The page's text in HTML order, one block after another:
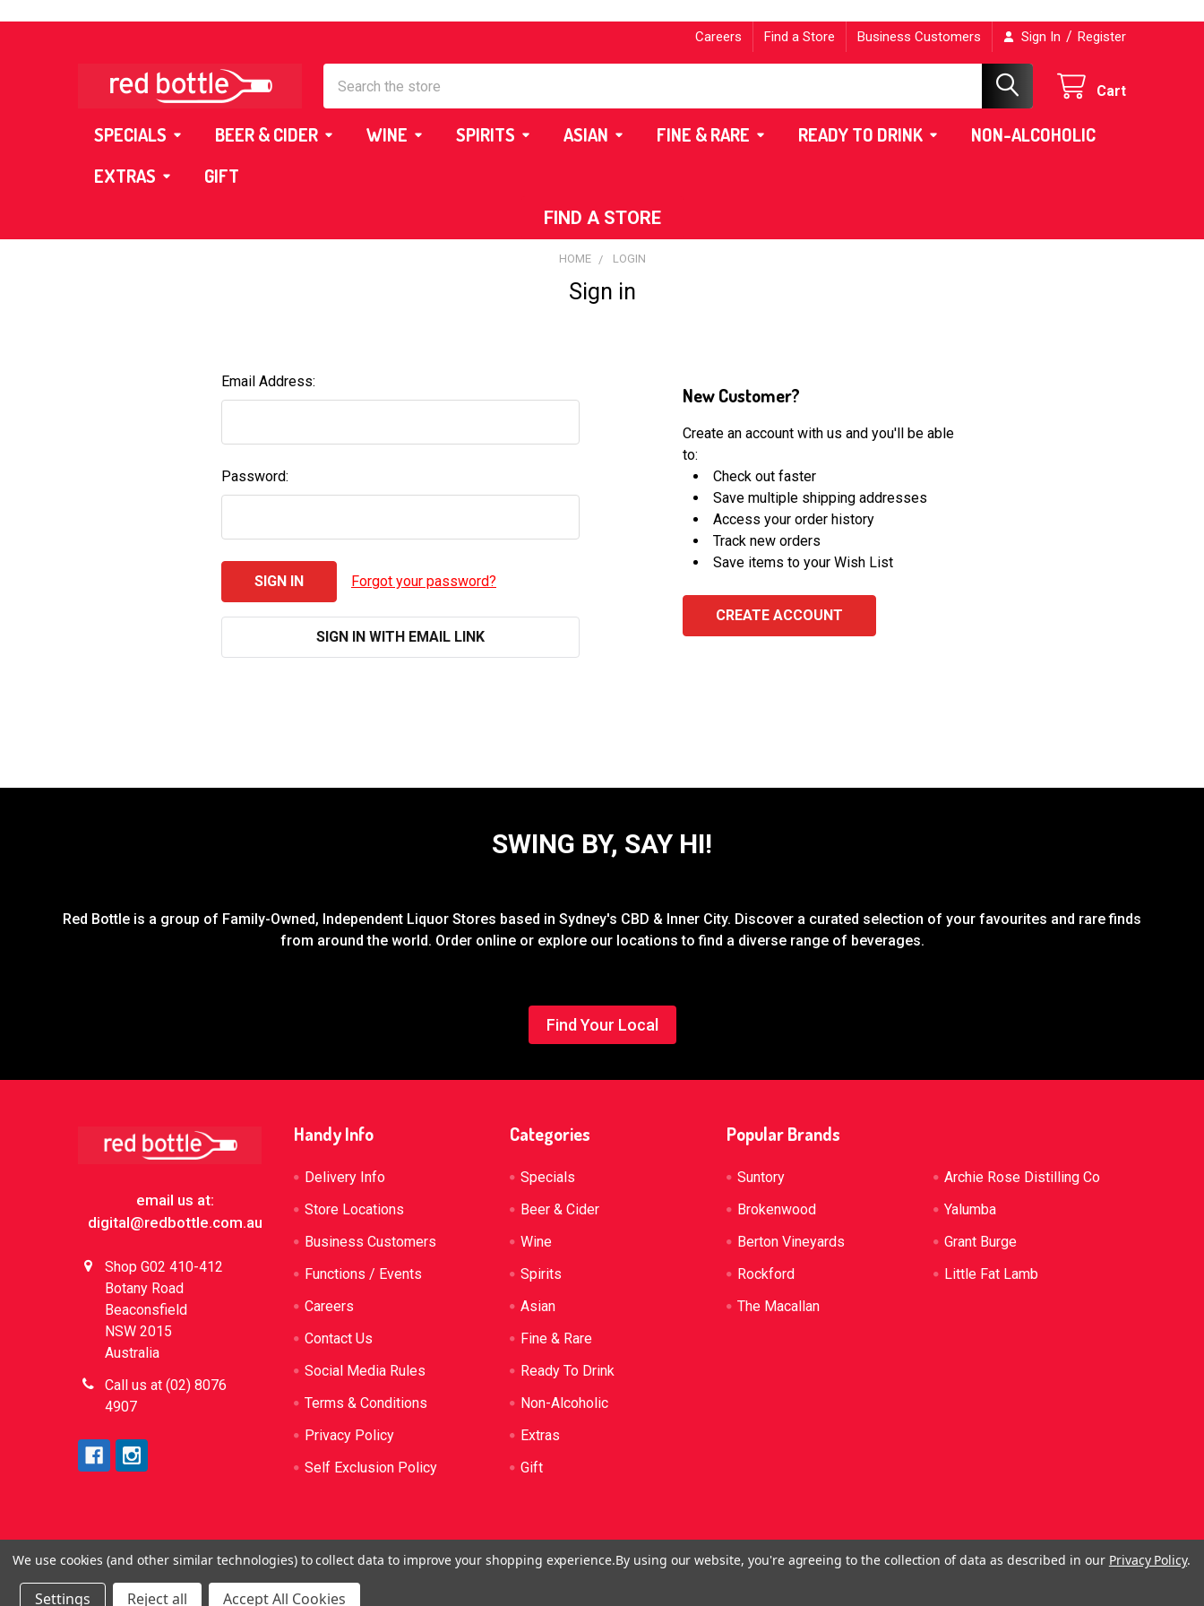
Careers Find a Store Business Customers Sign In / Register
Cart
SPECIALS BEER & CIDER WINE SPIRITS ASIAN FINE & RARE READY TO DRINK
NON-ALCOHOLIC
EXTRAS
GIFT
FIND A STORE
HOME LOGIN
Sign in
Email Address:
Password:
Forgot your password?
SIGN IN WITH EMAIL LINK
New Customer?
Create an account with us and you'll be able
to:
Check out faster
Save multiple shipping addresses
Access your order history
Track new orders
Save items to your Wish List
CREATE ACCOUNT
SWING BY, SAY HI!
Red Bottle is a group of Family-Owned, Independent Liquor Stores based in Sydney's CBD & Inner City. Discover a curated selection of your favourites and rare finds
from around the world. Order online or explore our locations to find a diverse range of beverages.
Find Your Local
email us at:
digital@redbottle.com.au
Shop G02 410-412
Botany Road
Beaconsfield
NSW 2015
Australia
Call us at (02) 8076
4907
Handy Info
Delivery Info
Store Locations
Business Customers
Functions / Events
Careers
Contact Us
Social Media Rules
Terms & Conditions
Privacy Policy
Self Exclusion Policy
Categories
Specials
Beer & Cider
Wine
Spirits
Asian
Fine & Rare
Ready To Drink
Non-Alcoholic
Extras
Gift
Popular Brands
Suntory
Brokenwood
Berton Vineyards
Rockford
The Macallan
Archie Rose Distilling Co
Yalumba
Grant Burge
Little Fat Lamb
Red Bottle. Red Bottle Pty Ltd. License No: LIQP724005314. We practice the Responsible Service of Alcohol. No Alcohol can
be sold or supplied to anyone under 18. It's against the law.
We use cookies (and other similar technologies) to collect data to improve your shopping experience.By using our website, you're agreeing to the collection of data as described in our Privacy Policy.
Settings Reject all Accept All Cookies